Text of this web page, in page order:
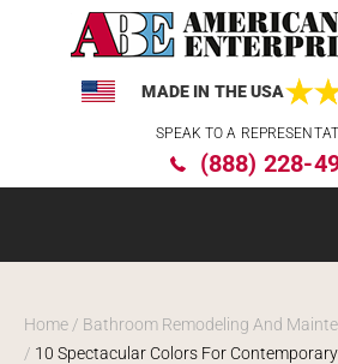
website
MADE IN THE USA
SPEAK TO A
(888) 228-
Home / Bathroom Remodeling And
/ 10 Spectacular Colors For